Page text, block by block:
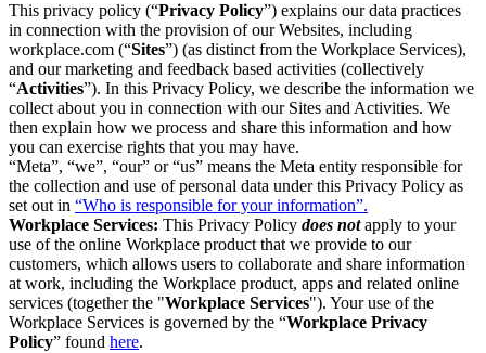
This privacy policy (“Privacy Policy”) explains our data practices
in connection with the provision of our Websites, including
workplace.com (“Sites”) (as distinct from the Workplace Services),
and our marketing and feedback based activities (collectively
“Activities”). In this Privacy Policy, we describe the information we
collect about you in connection with our Sites and Activities. We
then explain how we process and share this information and how
you can exercise rights that you may have.
“Meta”, “we”, “our” or “us” means the Meta entity responsible for
the collection and use of personal data under this Privacy Policy as
set out in “Who is responsible for your information”.
Workplace Services: This Privacy Policy does notapply to your
use of the online Workplace product that we provide to our
customers, which allows users to collaborate and share information
at work, including the Workplace product, apps and related online
services (together the "Workplace Services"). Your use of the
Workplace Services is governed by the “Workplace Privacy
Policy” found here.